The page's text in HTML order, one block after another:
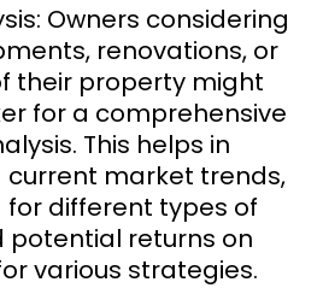
Owners considering
renovations, or
their property might
for a comprehensive
This helps in
market trends,
different types of
potential returns on
various strategies.